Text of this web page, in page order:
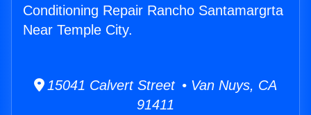
Conditioning Repair Rancho Santamargrta
Near Temple City.
15041 Calvert Street • Van Nuys, CA
91411